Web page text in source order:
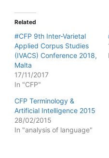
Related
#CFP 9th Inter-Varietal
Applied Corpus Studies
(IVACS) Conference 2018,
Malta
17/11/2017
In "CFP"
CFP Terminology &
Artificial Intelligence 2015
28/02/2015
In "analysis of language"